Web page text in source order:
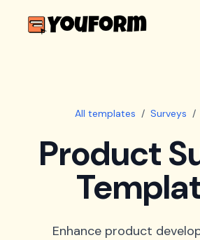
All templates / Surveys /
Product
Enhance product